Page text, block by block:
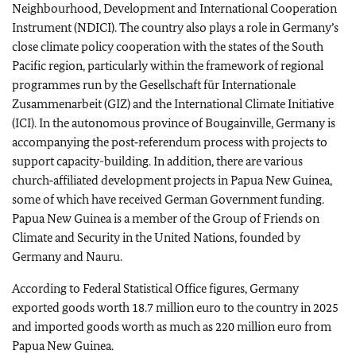
Neighbourhood, Development and International Cooperation
Instrument (NDICI). The country also plays a role in Germany’s
close climate policy cooperation with the states of the South
Pacific region, particularly within the framework of regional
programmes run by theGesellschaft für Internationale
Zusammenarbeit(GIZ) and the International Climate Initiative
(ICI). In the autonomous province of Bougainville, Germany is
accompanying the post‑referendum process with projects to
support capacity-building. In addition, there are various
church‑affiliated development projects in Papua New Guinea,
some of which have received German Government funding.
Papua New Guinea is a member of the Group of Friends on
Climate and Security in the United Nations, founded by
Germany and Nauru.
According to Federal Statistical Office figures, Germany
exported goods worth 18.7 million euro to the country in 2025
and imported goods worth as much as 220 million euro from
Papua New Guinea.